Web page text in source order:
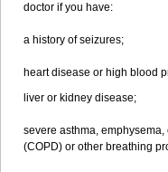
doctor if you have:
a history of seizures;
heart disease or high blood
liver or kidney disease;
severe asthma,
(COPD) or other breathing